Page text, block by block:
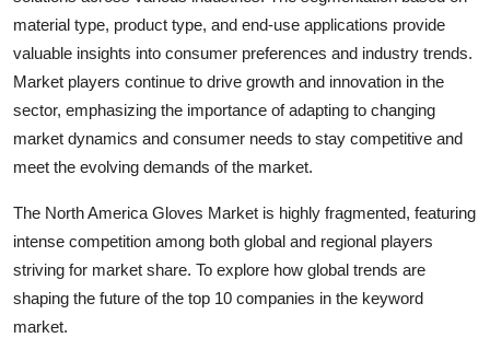
material type, product type, and end-use applications provide
valuable insights into consumer preferences and industry trends.
Market players continue to drive growth and innovation in the
sector, emphasizing the importance of adapting to changing
market dynamics and consumer needs to stay competitive and
meet the evolving demands of the market.
The North America Gloves Market is highly fragmented, featuring
intense competition among both global and regional players
striving for market share. To explore how global trends are
shaping the future of the top 10 companies in the keyword
market.